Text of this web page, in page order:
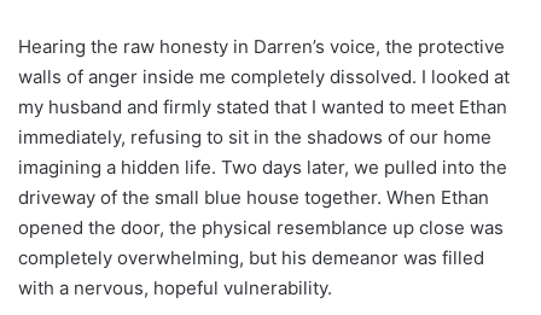
Hearing the raw honesty in Darren’s voice, the protective
walls of anger inside me completely dissolved. I looked at
my husband and firmly stated that I wanted to meet Ethan
immediately, refusing to sit in the shadows of our home
imagining a hidden life. Two days later, we pulled into the
driveway of the small blue house together. When Ethan
opened the door, the physical resemblance up close was
completely overwhelming, but his demeanor was filled
with a nervous, hopeful vulnerability.